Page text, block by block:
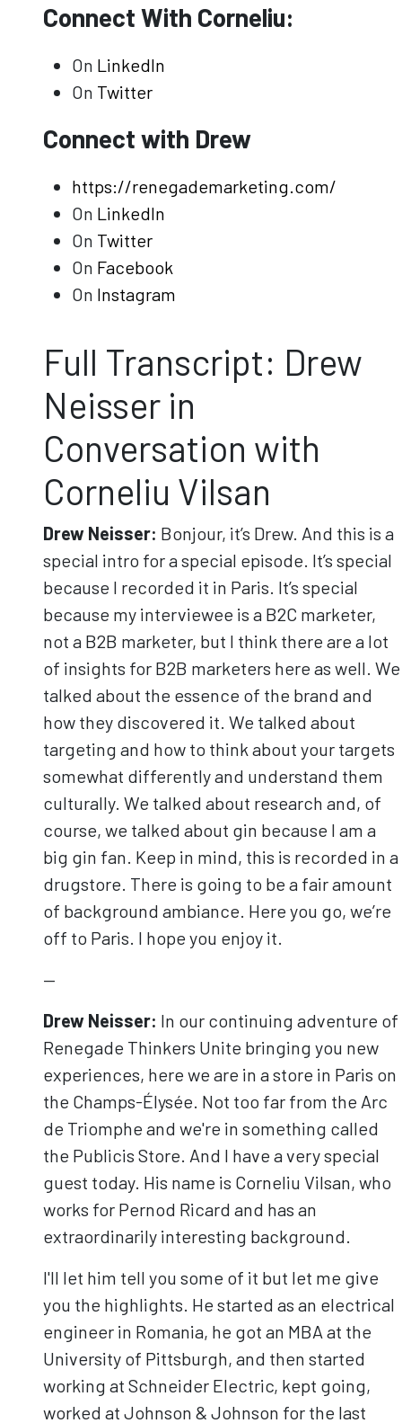
Connect With Corneliu:
On LinkedIn
On Twitter
Connect with Drew
https://renegademarketing.com/
On LinkedIn
On Twitter
On Facebook
On Instagram
Full Transcript: Drew
Neisser in
Conversation with
Corneliu Vilsan
Drew Neisser: Bonjour, it’s Drew. And this is a
special intro for a special episode. It’s special
because I recorded it in Paris. It’s special
because my interviewee is a B2C marketer,
not a B2B marketer, but I think there are a lot
of insights for B2B marketers here as well. We
talked about the essence of the brand and
how they discovered it. We talked about
targeting and how to think about your targets
somewhat differently and understand them
culturally. We talked about research and, of
course, we talked about gin because I am a
big gin fan. Keep in mind, this is recorded in a
drugstore. There is going to be a fair amount
of background ambiance. Here you go, we’re
off to Paris. I hope you enjoy it.
—
Drew Neisser: In our continuing adventure of
Renegade Thinkers Unite bringing you new
experiences, here we are in a store in Paris on
the Champs-Élysée. Not too far from the Arc
de Triomphe and we're in something called
the Publicis Store. And I have a very special
guest today. His name is Corneliu Vilsan, who
works for Pernod Ricard and has an
extraordinarily interesting background.
I'll let him tell you some of it but let me give
you the highlights. He started as an electrical
engineer in Romania, he got an MBA at the
University of Pittsburgh, and then started
working at Schneider Electric, kept going,
worked at Johnson & Johnson for the last